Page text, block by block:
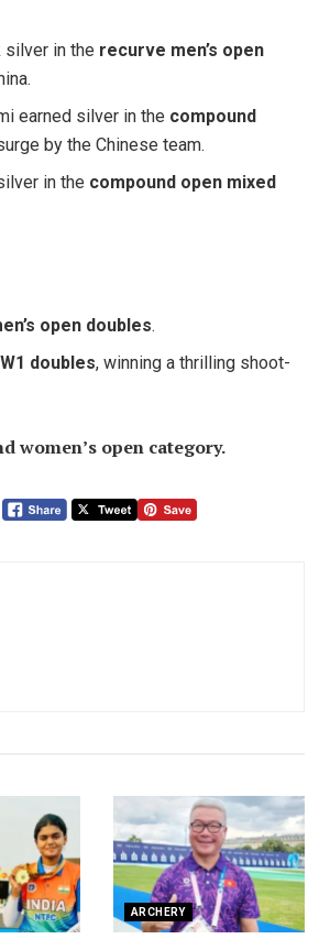
silver in the recurve men’s open
earned silver in the compound
by the Chinese team.
in the compound open mixed
open doubles.
W1 doubles, winning a thrilling shoot-
women’s open category.
ARCHERY